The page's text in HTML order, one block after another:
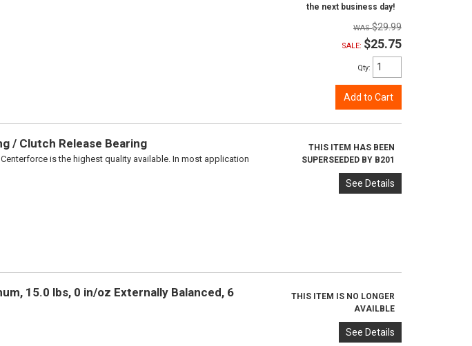
the next business day!
$29.99
SALE: $25.75
Qty:
Add to Cart
/ Clutch Release Bearing
is the highest quality available. In most application
THIS ITEM HAS BEEN
SUPERSEEDED BY B201
See Details
15.0 lbs, 0 in/oz Externally Balanced, 6
THIS ITEM IS NO LONGER
AVAILBLE
See Details